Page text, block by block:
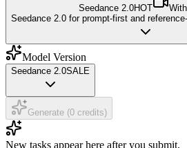
Seedance 2.0HOT
Seedance 2.0 for prompt-first and
Model Version
Seedance 2.0SALE
Generate (0 credits)
New tasks appear here after you submit.